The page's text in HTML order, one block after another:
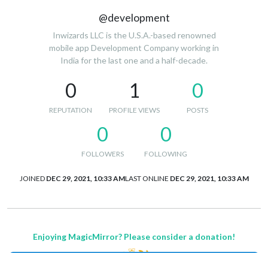
@development
Inwizards LLC is the U.S.A.-based renowned
mobile app Development Company working in
India for the last one and a half-decade.
0
REPUTATION
1
PROFILE VIEWS
0
POSTS
0
FOLLOWERS
0
FOLLOWING
JOINED DEC 29, 2021, 10:33 AMLAST ONLINE DEC 29, 2021, 10:33 AM
Enjoying MagicMirror? Please consider a donation!